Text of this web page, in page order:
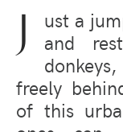
J
ust a
and
freely
of this